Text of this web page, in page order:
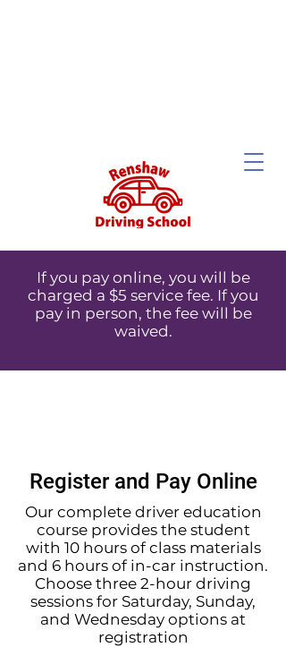
If you pay online, you will be
charged a $5 service fee. If you
pay in person, the fee will be
waived.
Register and Pay Online
Our complete driver education
course provides the student
with 10 hours of class materials
and 6 hours of in-car instruction.
Choose three 2-hour driving
sessions for Saturday, Sunday,
and Wednesday options at
registration